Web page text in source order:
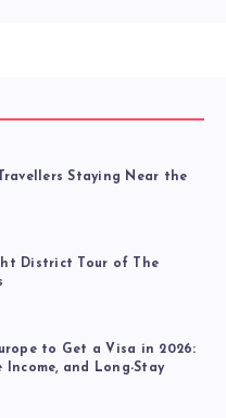
Staying Near the
District Tour of The
to Get a Visa in 2026:
Income, and Long-Stay